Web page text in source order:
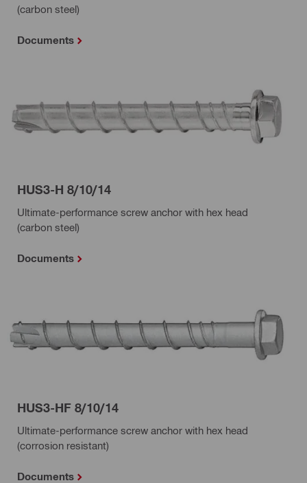
(carbon steel)
Documents
HUS3-H 8/10/14
Ultimate-performance screw anchor with hex head
(carbon steel)
Documents
HUS3-HF 8/10/14
Ultimate-performance screw anchor with hex head
(corrosion resistant)
Documents